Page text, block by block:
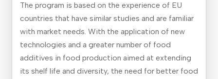
The program is based on the experience of EU
countries that have similar studies and are familiar
with market needs. With the application of new
technologies and a greater number of food
additives in food production aimed at extending
its shelf life and diversity, the need for better food